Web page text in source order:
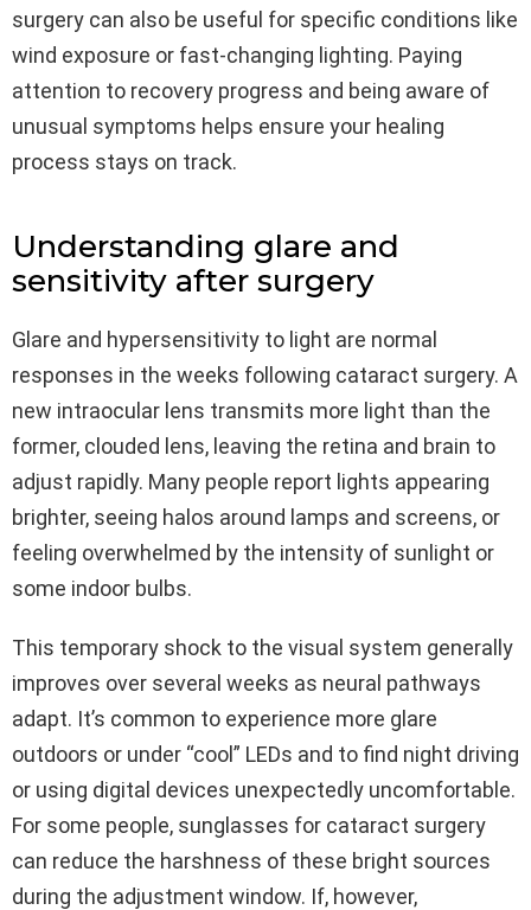
surgery can also be useful for specific conditions like
wind exposure or fast-changing lighting. Paying
attention to recovery progress and being aware of
unusual symptoms helps ensure your healing
process stays on track.
Understanding glare and
sensitivity after surgery
Glare and hypersensitivity to light are normal
responses in the weeks following cataract surgery. A
new intraocular lens transmits more light than the
former, clouded lens, leaving the retina and brain to
adjust rapidly. Many people report lights appearing
brighter, seeing halos around lamps and screens, or
feeling overwhelmed by the intensity of sunlight or
some indoor bulbs.
This temporary shock to the visual system generally
improves over several weeks as neural pathways
adapt. It’s common to experience more glare
outdoors or under “cool” LEDs and to find night driving
or using digital devices unexpectedly uncomfortable.
For some people, sunglasses for cataract surgery
can reduce the harshness of these bright sources
during the adjustment window. If, however,